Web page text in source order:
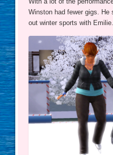
Winston had fewer gigs.
out winter sports with Emilie.